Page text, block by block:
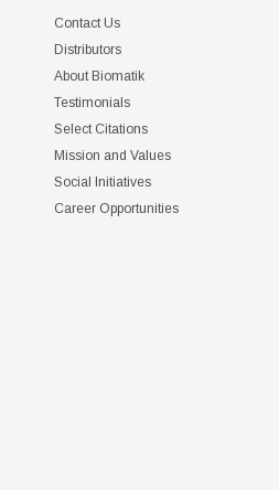
Contact Us
Distributors
About Biomatik
Testimonials
Select Citations
Mission and Values
Social Initiatives
Career Opportunities